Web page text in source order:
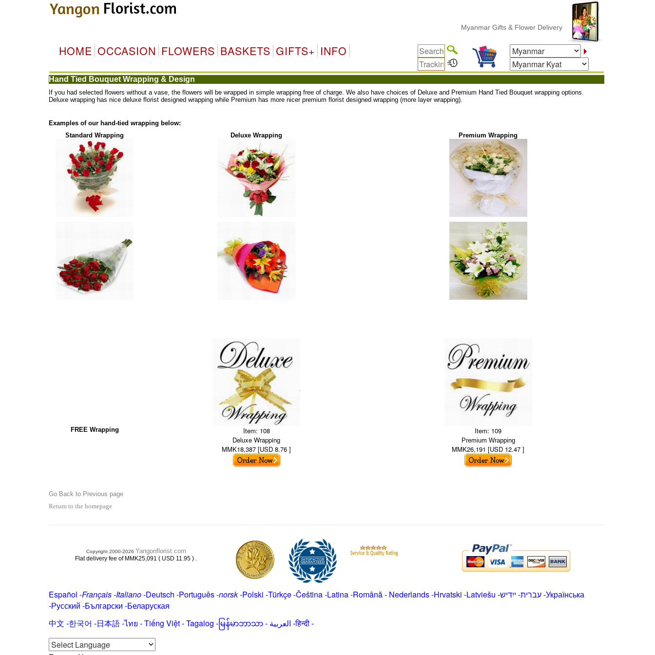
Myanmar Gifts & Flower Delivery
HOME OCCASION FLOWERS BASKETS GIFTS+ INFO
Hand Tied Bouquet Wrapping & Design
If you had selected flowers without a vase, the flowers will be wrapped in simple wrapping free of charge. We also have choices of Deluxe and Premium Hand Tied Bouquet wrapping options.
Deluxe wrapping has nice deluxe florist designed wrapping while Premium has more nicer premium florist designed wrapping (more layer wrapping).
Examples of our hand-tied wrapping below:
Standard Wrapping
Deluxe Wrapping Premium Wrapping
FREE Wrapping
Item: 108
Deluxe Wrapping
MMK18,387 [USD 8.76 ]
Item: 109
Premium Wrapping
MMK26,191 [USD 12.47 ]
Go Back to Previous page
Return to the homepage
Copyright 2000-2026 Yangonflorist.com
Flat delivery fee of MMK25,091 ( USD 11.95 ) .
Español -Français-Italiano-Deutsch -Português-norsk-Polski -Türkçe-Čeština -Latina-Română- Nederlands-Hrvatski -Latviešu -ייִדיש -עברית-Українська
-Русский -Български -Беларуская
中文 -한국어 -日本語-ไทย -Tiếng Việt -Tagalog -မြန်မာဘာသာ- العربية -हिन्दी -